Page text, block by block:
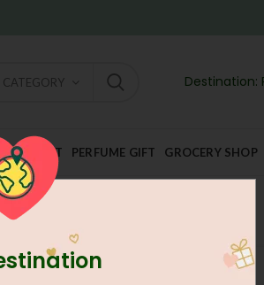
CATEGORY Destination:
FRUIT PERFUME GIFT GROCERY SHOP